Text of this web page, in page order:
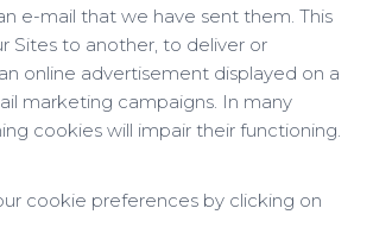
e-mail that we have sent them. This
Sites to another, to deliver or
online advertisement displayed on a
marketing campaigns. In many
cookies will impair their functioning.
cookie preferences by clicking on